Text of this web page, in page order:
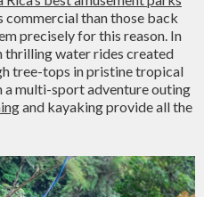
commercial than those back
precisely for this reason. In
thrilling water rides created
tree-tops in pristine tropical
a multi-sport adventure outing
and kayaking provide all the